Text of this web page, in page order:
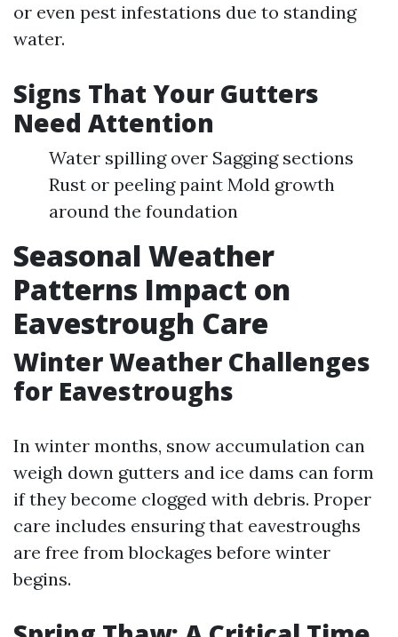
or even pest infestations due to standing
water.
Signs That Your Gutters
Need Attention
Water spilling over Sagging sections
Rust or peeling paint Mold growth
around the foundation
Seasonal Weather
Patterns Impact on
Eavestrough Care
Winter Weather Challenges
for Eavestroughs
In winter months, snow accumulation can
weigh down gutters and ice dams can form
if they become clogged with debris. Proper
care includes ensuring that eavestroughs
are free from blockages before winter
begins.